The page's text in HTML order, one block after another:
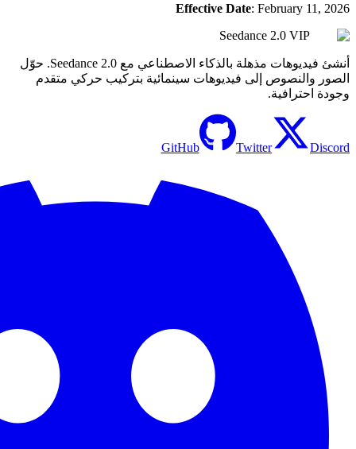
أنشئ فيديوهات مذهلة بالذكاء الاصطناعي مع Seedance 2.0. حوّل
سينمائية بتركيب حركي متقدم